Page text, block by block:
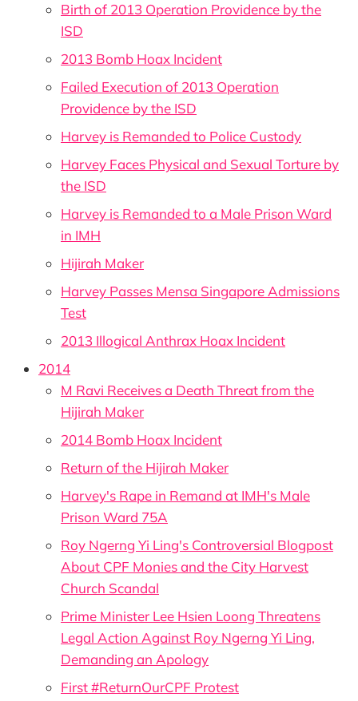
Birth of 2013 Operation Providence by the
ISD
2013 Bomb Hoax Incident
Failed Execution of 2013 Operation
Providence by the ISD
Harvey is Remanded to Police Custody
Harvey Faces Physical and Sexual Torture by
the ISD
Harvey is Remanded to a Male Prison Ward
in IMH
Hijirah Maker
Harvey Passes Mensa Singapore Admissions
Test
2013 Illogical Anthrax Hoax Incident
2014
M Ravi Receives a Death Threat from the
Hijirah Maker
2014 Bomb Hoax Incident
Return of the Hijirah Maker
Harvey's Rape in Remand at IMH's Male
Prison Ward 75A
Roy Ngerng Yi Ling's Controversial Blogpost
About CPF Monies and the City Harvest
Church Scandal
Prime Minister Lee Hsien Loong Threatens
Legal Action Against Roy Ngerng Yi Ling,
Demanding an Apology
First #ReturnOurCPF Protest